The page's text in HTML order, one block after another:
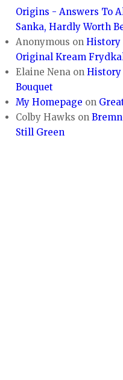
Origins - Answers To
Sanka, Hardly Worth
Anonymous onHistory
Original Kream
Elaine Nena onHistory
Bouquet
My Homepage on
Colby Hawks on
Still Green